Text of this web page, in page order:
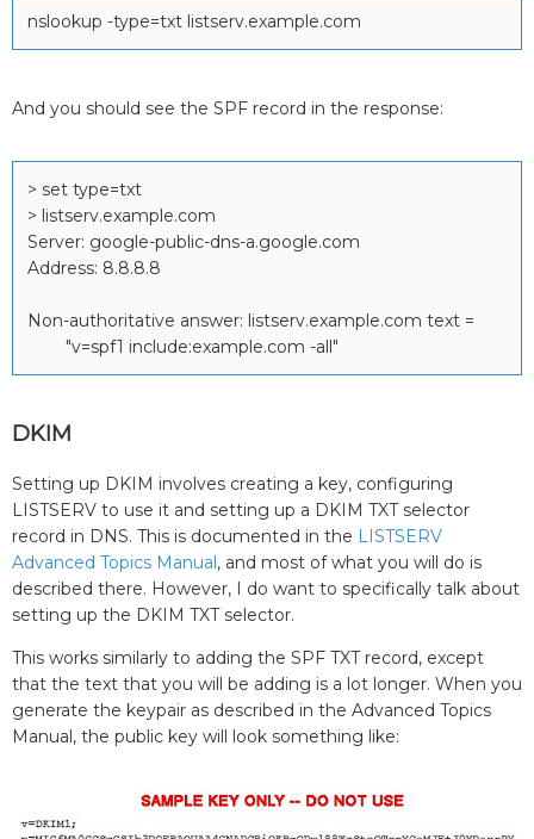
nslookup -type=txt listserv.example.com
And you should see the SPF record in the response:
> set type=txt
> listserv.example.com
Server: google-public-dns-a.google.com
Address: 8.8.8.8
Non-authoritative answer: listserv.example.com text =
"v=spf1 include:example.com -all"
DKIM
Setting up DKIM involves creating a key, configuring
LISTSERV to use it and setting up a DKIM TXT selector
record in DNS. This is documented in the LISTSERV
Advanced Topics Manual, and most of what you will do is
described there. However, I do want to specifically talk about
setting up the DKIM TXT selector.
This works similarly to adding the SPF TXT record, except
that the text that you will be adding is a lot longer. When you
generate the keypair as described in the Advanced Topics
Manual, the public key will look something like: